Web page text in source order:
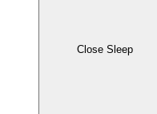
Close Sleep